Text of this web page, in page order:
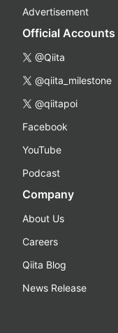
Advertisement
Official Accounts
@Qiita
@qiita_milestone
@qiitapoi
Facebook
YouTube
Podcast
Company
About Us
Careers
Qiita Blog
News Release